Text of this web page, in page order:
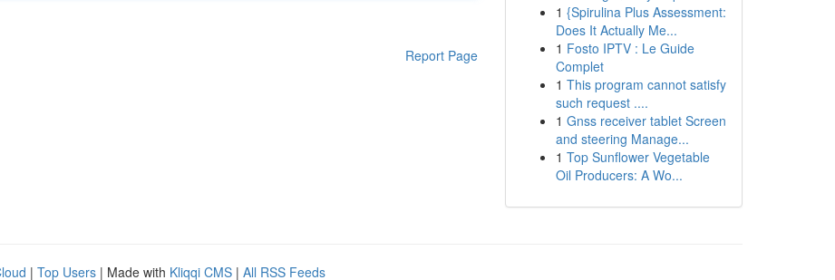
Report Page
1 {Spirulina Plus Assessment:
Does It Actually Me...
1 Fosto IPTV : Le Guide
Complet
1 This program cannot satisfy
such request ....
1 Gnss receiver tablet Screen
and steering Manage...
1 Top Sunflower Vegetable
Oil Producers: A Wo...
| Top Users | Made with Kliqqi CMS | All RSS Feeds